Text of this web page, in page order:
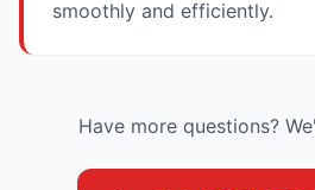
smoothly and efficiently.
Have more questions?